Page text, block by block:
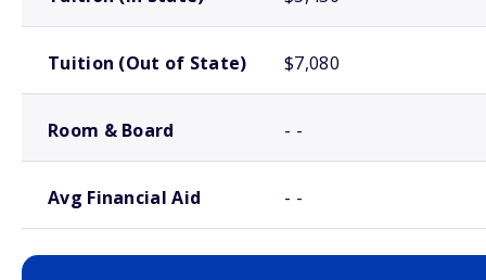
Tuition (Out of State) $7,080
Room & Board - -
Avg Financial Aid - -